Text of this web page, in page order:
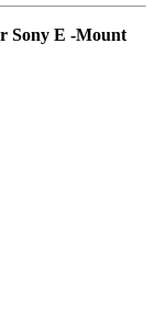
Sony E -Mount